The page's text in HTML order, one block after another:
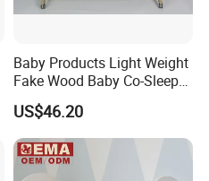
Baby Products Light Weight
Fake Wood Baby Co-Sleeper
with Bassinet
US$46.20